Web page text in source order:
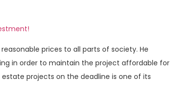
prices to all parts of society. He
in order to maintain the project affordable for
projects on the deadline is one of its